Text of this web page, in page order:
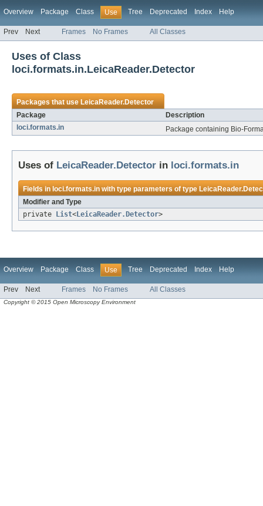
Overview Package Class Use Tree Deprecated Index Help
Prev Next Frames No Frames All Classes
Uses of Class
loci.formats.in.LeicaReader.Detector
Packages that useLeicaReader.Detector
Package
Description
loci.formats.in
Package containing Bio-
Uses of LeicaReader.Detector in loci.formats.in
Fields in loci.formats.inwith type parameters of type
Modifier and Type
private
List< LeicaReader.Detector>
Overview Package Class Use Tree Deprecated Index Help
Prev Next Frames No Frames All Classes
Copyright © 2015 Open Microscopy Environment